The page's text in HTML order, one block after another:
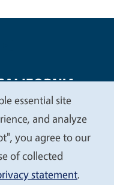
Statements
Privacy
essential site
and analyze
you agree to our
of collected
statement.